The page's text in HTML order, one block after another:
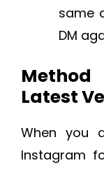
same
DM
Latest
When you
Instagram